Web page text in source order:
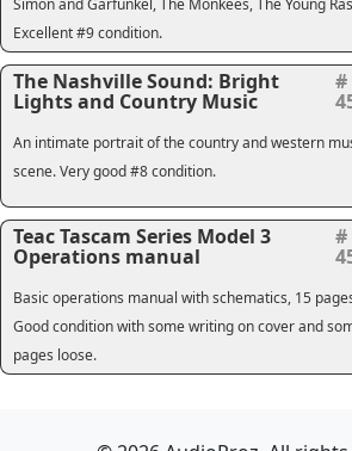
Simon and Garfunkel, The Monkees, The Young
Excellent #9 condition.
The Nashville Sound: Bright
Lights and Country Music
#
An intimate portrait of the country and western
scene. Very good #8 condition.
Teac Tascam Series Model 3
Operations manual
#
Basic operations manual with schematics, 15
Good condition with some writing on cover and
pages loose.